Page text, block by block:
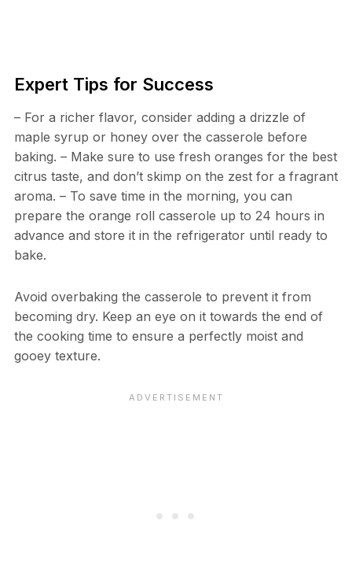
Expert Tips for Success
– For a richer flavor, consider adding a drizzle of
maple syrup or honey over the casserole before
baking. – Make sure to use fresh oranges for the best
citrus taste, and don’t skimp on the zest for a fragrant
aroma. – To save time in the morning, you can
prepare the orange roll casserole up to 24 hours in
advance and store it in the refrigerator until ready to
bake.
Avoid overbaking the casserole to prevent it from
becoming dry. Keep an eye on it towards the end of
the cooking time to ensure a perfectly moist and
gooey texture.